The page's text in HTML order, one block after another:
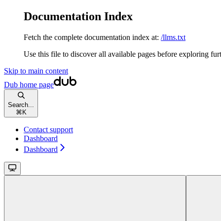
Documentation Index
Fetch the complete documentation index at: /llms.txt
Use this file to discover all available pages before exploring
Skip to main content
Dub home page
Search...
⌘ K
Contact support
Dashboard
Dashboard